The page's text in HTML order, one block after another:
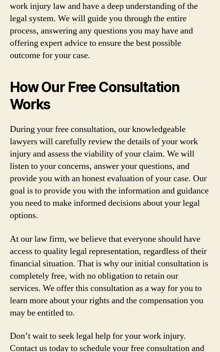
work injury law and have a deep understanding of the
legal system. We will guide you through the entire
process, answering any questions you may have and
offering expert advice to ensure the best possible
outcome for your case.
How Our Free Consultation
Works
During your free consultation, our knowledgeable
lawyers will carefully review the details of your work
injury and assess the viability of your claim. We will
listen to your concerns, answer your questions, and
provide you with an honest evaluation of your case. Our
goal is to provide you with the information and guidance
you need to make informed decisions about your legal
options.
At our law firm, we believe that everyone should have
access to quality legal representation, regardless of their
financial situation. That is why our initial consultation is
completely free, with no obligation to retain our
services. We offer this consultation as a way for you to
learn more about your rights and the compensation you
may be entitled to.
Don’t wait to seek legal help for your work injury.
Contact us today to schedule your free consultation and